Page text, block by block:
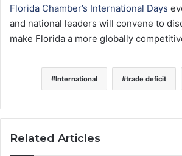
Florida Chamber’s International Days
and national leaders will convene to
make Florida a more globally
International trade deficit
Related Articles